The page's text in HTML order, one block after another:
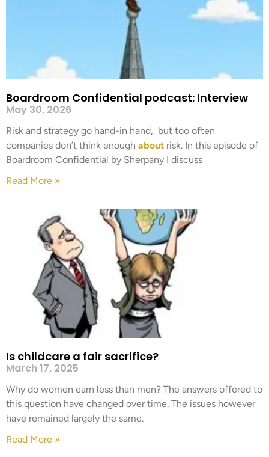
Boardroom Confidential podcast: Interview
May 30, 2026
Risk and strategy go hand-in hand, but too often
companies don’t think enough about risk. In this episode of
Boardroom Confidential by Sherpany I discuss
Read More »
Is childcare a fair sacrifice?
March 17, 2025
Why do women earn less than men? The answers offered to
this question have changed over time. The issues however
have remained largely the same.
Read More »